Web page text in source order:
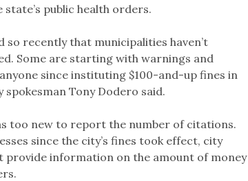
public health orders.
so recently that municipalities haven’t
Some are starting with warnings and
since instituting $100-and-up fines in
Tony Dodero said.
too new to report the number of citations.
since the city’s fines took effect, city
provide information on the amount of money